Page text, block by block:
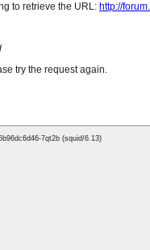
to retrieve the URL: http://
try the request again.
7qt2b (squid/6.13)